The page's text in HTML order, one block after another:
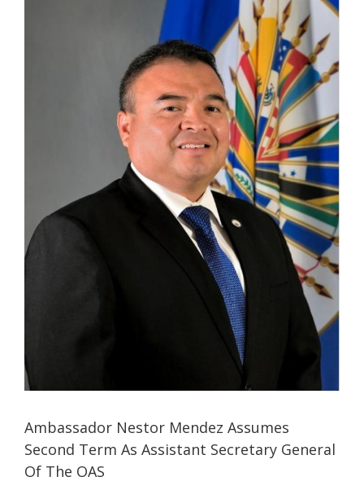
Ambassador Nestor Mendez Assumes
Second Term As Assistant Secretary General
Of The OAS